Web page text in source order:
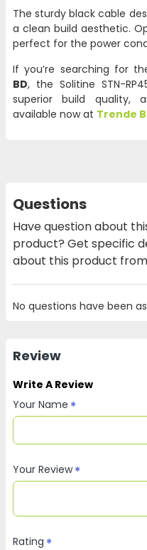
The sturdy black cable
a clean build aesthetic.
perfect for the power
If you’re searching for
BD, the Solitine STN-
superior build quality,
available now at Trende
Questions
Have question about
product? Get specific
about this product
No questions have been
Review
Write A Review
Your Name
Your Review
Rating